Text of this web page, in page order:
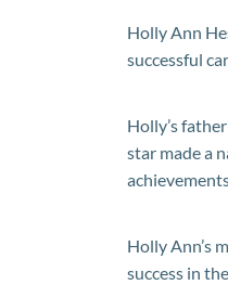
Holly Ann
successful
Holly’s
star made a
Holly Ann’s
success in